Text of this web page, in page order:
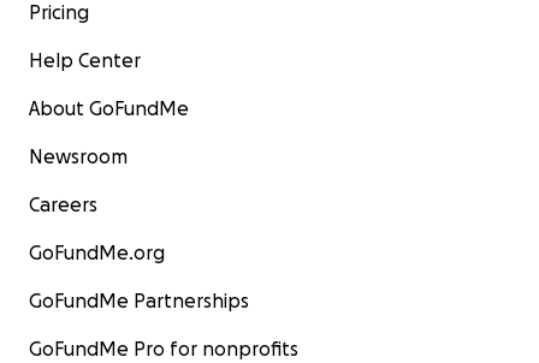
Pricing
Help Center
About GoFundMe
Newsroom
Careers
GoFundMe.org
GoFundMe Partnerships
GoFundMe Pro for nonprofits